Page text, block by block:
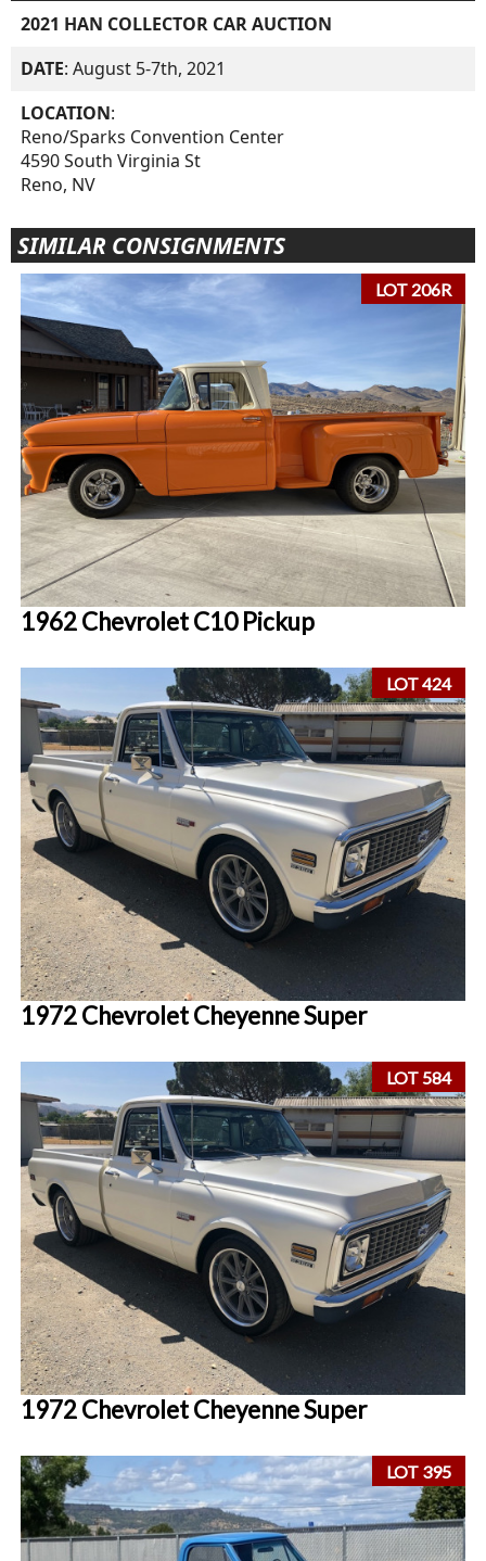
2021 HAN COLLECTOR CAR AUCTION
DATE: August 5-7th, 2021
LOCATION:
Reno/Sparks Convention Center
4590 South Virginia St
Reno, NV
SIMILAR CONSIGNMENTS
LOT 206R
1962 Chevrolet C10 Pickup
LOT 424
1972 Chevrolet Cheyenne Super
LOT 584
1972 Chevrolet Cheyenne Super
LOT 395